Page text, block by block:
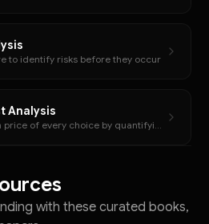
to identify risks before they occur
Analysis
Calculate the hidden price of every choice by quantifying foregone alternatives
with these curated books,